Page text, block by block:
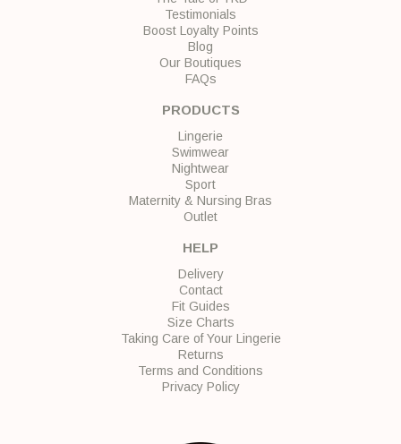
Testimonials
Boost Loyalty Points
Blog
Our Boutiques
FAQs
PRODUCTS
Lingerie
Swimwear
Nightwear
Sport
Maternity & Nursing Bras
Outlet
HELP
Delivery
Contact
Fit Guides
Size Charts
Taking Care of Your Lingerie
Returns
Terms and Conditions
Privacy Policy